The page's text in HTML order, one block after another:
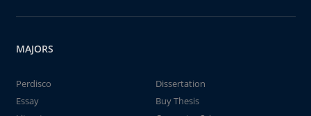
MAJORS
Perdisco
Dissertation
Essay
Buy Thesis